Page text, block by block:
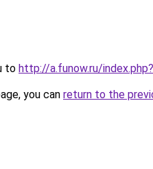
to http://a.funow.ru/
you can return to the